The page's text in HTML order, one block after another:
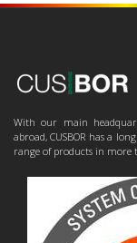
With our main
abroad, CUSBOR has a
range of products in more